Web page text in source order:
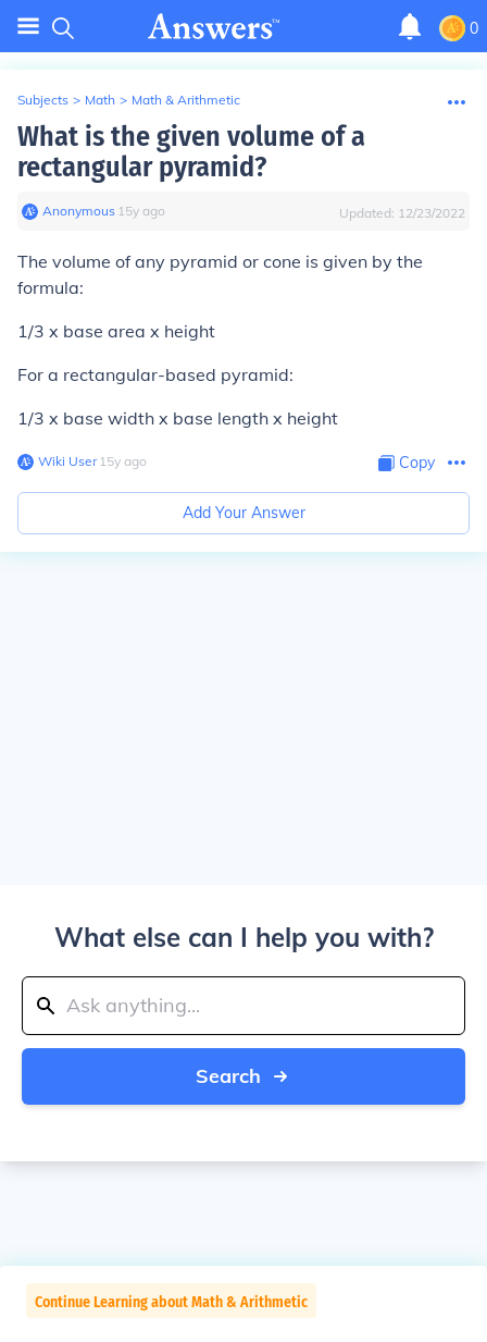
0
Subjects > Math > Math & Arithmetic
What is the given volume of a
rectangular pyramid?
Anonymous∙ 15y ago Updated: 12/23/2022
The volume of any pyramid or cone is given by the
formula:
1/3 x base area x height
For a rectangular-based pyramid:
1/3 x base width x base length x height
Wiki User∙15y ago Copy
Add Your Answer
What else can I help you with?
Search
Continue Learning about Math & Arithmetic